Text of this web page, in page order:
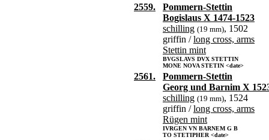
2559.
Pommern-Stettin
Bogislaus X 1474-1523
schilling (19 mm), 1502
griffin /long cross, arms
Stettin mint
BVGSLAVS DVX STETTIN
MONE NOVA STETIN <date>
2561.
Pommern-Stettin
Georg und Barnim X
schilling (19 mm), 1524
griffin /long cross, arms
Rügen mint
IVRGEN VN BARNEM G B
TO STETIPHER <date>